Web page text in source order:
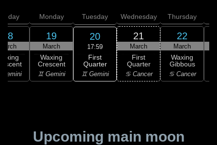
18
Gemini
Monday
19
March
Waxing
Crescent
♊ Gemini
Tuesday
20
17:59
First
Quarter
♊ Gemini
Wednesday
21
March
First
Quarter
♋ Cancer
Thursday
22
March
Waxing
Gibbous
♋ Cancer
Upcoming main moon